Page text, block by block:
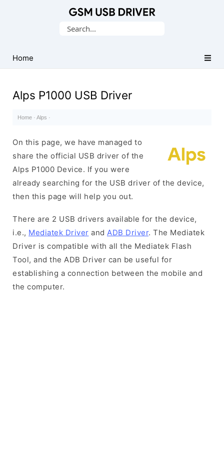
USB
Drivers
Search
Home
Alps P1000 USB Driver
Home · Alps ·
On this page, we have managed to
share the official USB driver of the
Alps P1000 Device. If you were
already searching for the USB driver of the device,
then this page will help you out.
There are 2 USB drivers available for the device,
i.e., Mediatek Driver and ADB Driver. The Mediatek
Driver is compatible with all the Mediatek Flash
Tool, and the ADB Driver can be useful for
establishing a connection between the mobile and
the computer.